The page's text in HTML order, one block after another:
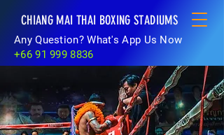
CHIANG MAI THAI BOXING STADIUMS
Any Question? What's App Us Now
+66 91 999 8836